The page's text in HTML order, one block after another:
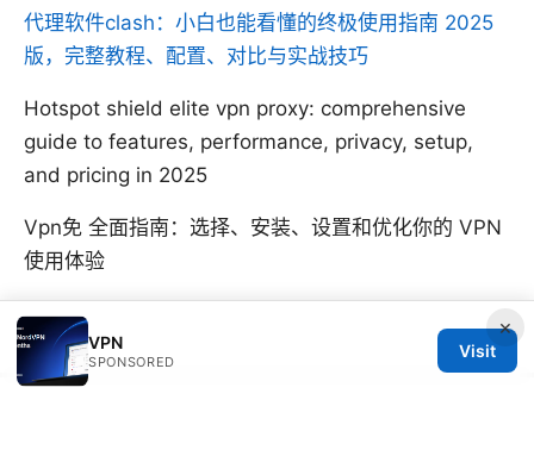
代理软件clash：小白也能看懂的终极使用指南 2025
版，完整教程、配置、对比与实战技巧
Hotspot shield elite vpn proxy: comprehensive
guide to features, performance, privacy, setup,
and pricing in 2025
Vpn免 全面指南：选择、安装、设置和优化你的 VPN
使用体验
×
VPN
SPONSORED
Visit